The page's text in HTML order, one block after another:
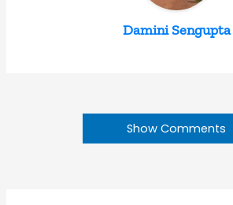
Damini Sengupta
Show Comments